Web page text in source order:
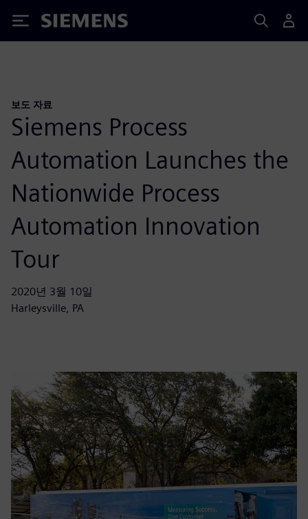
Siemens
보도 자료
Siemens Process
Automation Launches the
Nationwide Process
Automation Innovation
Tour
2020년 3월 10일
Harleysville, PA